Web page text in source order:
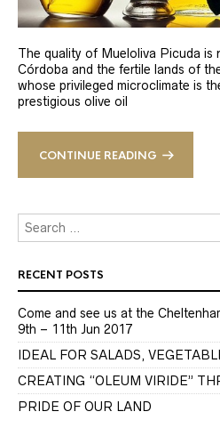
The quality of Mueloliva Picuda is
Córdoba and the fertile lands of
whose privileged microclimate is
prestigious olive oil
CONTINUE READING
RECENT POSTS
Come and see us at the
9th – 11th Jun 2017
IDEAL FOR SALADS,
CREATING “OLEUM VIRIDE”
PRIDE OF OUR LAND